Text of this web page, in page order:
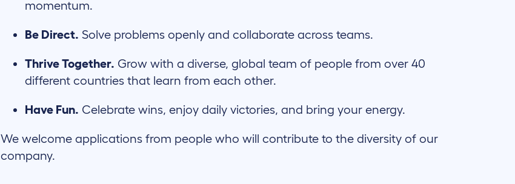
momentum.
Be Direct. Solve problems openly and collaborate across teams.
Thrive Together. Grow with a diverse, global team of people from over 40
different countries that learn from each other.
Have Fun. Celebrate wins, enjoy daily victories, and bring your energy.
We welcome applications from people who will contribute to the diversity of our
company.